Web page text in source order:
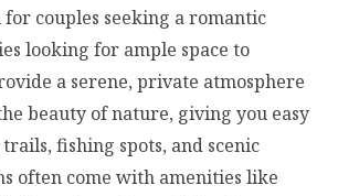
for couples seeking a romantic
looking for ample space to
a serene, private atmosphere
beauty of nature, giving you easy
fishing spots, and scenic
often come with amenities like